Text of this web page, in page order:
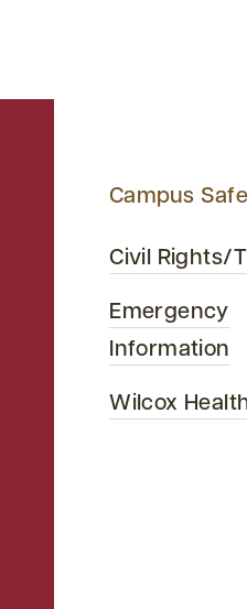
Campus
Civil Rights/
Emergency
Information
Wilcox